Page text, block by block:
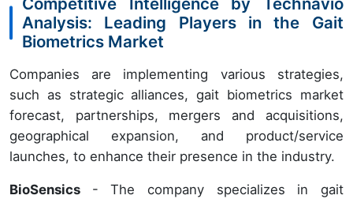
Analysis: Leading Players in the Gait
Biometrics Market
Companies are implementing various strategies,
such as strategic alliances, gait biometrics market
forecast, partnerships, mergers and acquisitions,
geographical expansion, and product/service
launches, to enhance their presence in the industry.
BioSensics - The company specializes in gait